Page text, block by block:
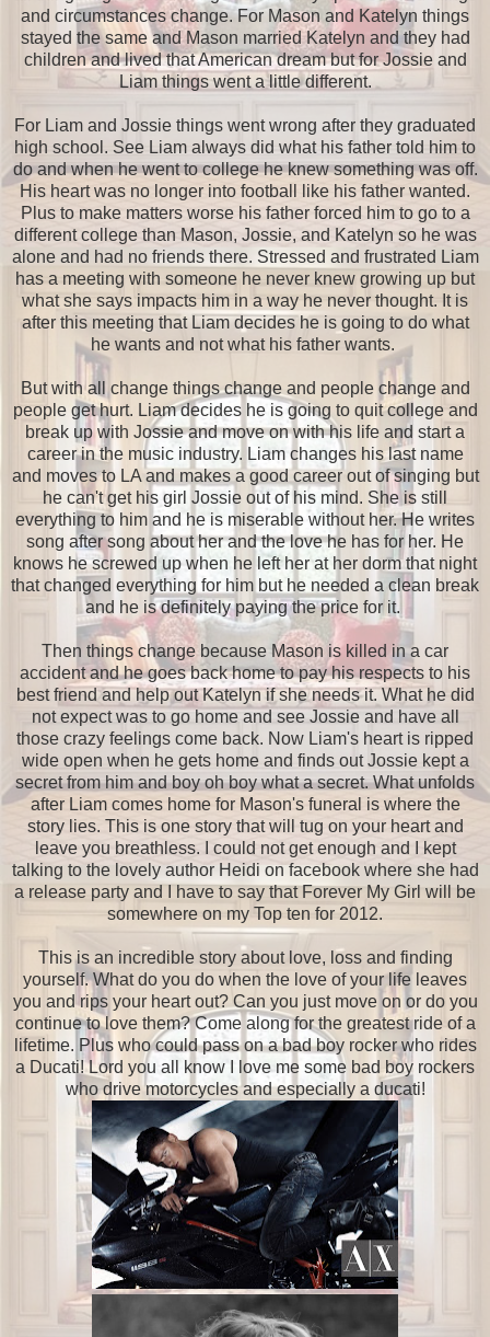
and circumstances change. For Mason and Katelyn things
stayed the same and Mason married Katelyn and they had
children and lived that American dream but for Jossie and
Liam things went a little different.
For Liam and Jossie things went wrong after they graduated
high school. See Liam always did what his father told him to
do and when he went to college he knew something was off.
His heart was no longer into football like his father wanted.
Plus to make matters worse his father forced him to go to a
different college than Mason, Jossie, and Katelyn so he was
alone and had no friends there. Stressed and frustrated Liam
has a meeting with someone he never knew growing up but
what she says impacts him in a way he never thought. It is
after this meeting that Liam decides he is going to do what
he wants and not what his father wants.
But with all change things change and people change and
people get hurt. Liam decides he is going to quit college and
break up with Jossie and move on with his life and start a
career in the music industry. Liam changes his last name
and moves to LA and makes a good career out of singing but
he can't get his girl Jossie out of his mind. She is still
everything to him and he is miserable without her. He writes
song after song about her and the love he has for her. He
knows he screwed up when he left her at her dorm that night
that changed everything for him but he needed a clean break
and he is definitely paying the price for it.
Then things change because Mason is killed in a car
accident and he goes back home to pay his respects to his
best friend and help out Katelyn if she needs it. What he did
not expect was to go home and see Jossie and have all
those crazy feelings come back. Now Liam's heart is ripped
wide open when he gets home and finds out Jossie kept a
secret from him and boy oh boy what a secret. What unfolds
after Liam comes home for Mason's funeral is where the
story lies. This is one story that will tug on your heart and
leave you breathless. I could not get enough and I kept
talking to the lovely author Heidi on facebook where she had
a release party and I have to say that Forever My Girl will be
somewhere on my Top ten for 2012.
This is an incredible story about love, loss and finding
yourself. What do you do when the love of your life leaves
you and rips your heart out? Can you just move on or do you
continue to love them? Come along for the greatest ride of a
lifetime. Plus who could pass on a bad boy rocker who rides
a Ducati! Lord you all know I love me some bad boy rockers
who drive motorcycles and especially a ducati!